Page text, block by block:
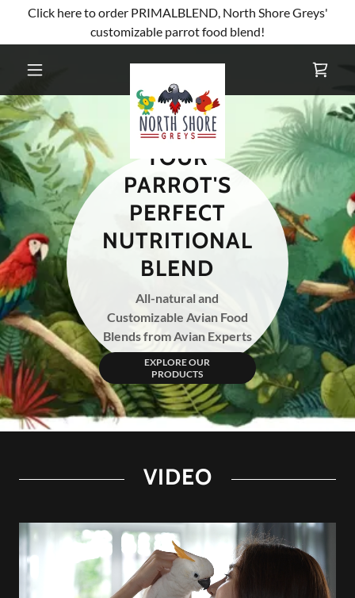
Click here to order PRIMALBLEND, North Shore Greys'
customizable parrot food blend!
YOUR
PARROT'S
PERFECT
NUTRITIONAL
BLEND
All-natural and
Customizable Avian Food
Blends from Avian Experts
EXPLORE OUR
PRODUCTS
VIDEO